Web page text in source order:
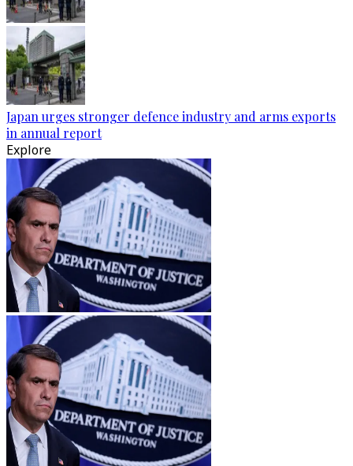
Japan urges stronger defence industry and arms exports
in annual report
Explore